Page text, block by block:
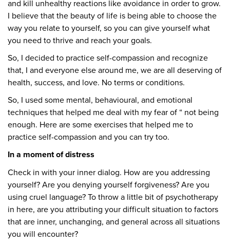
and kill unhealthy reactions like avoidance in order to grow.
I believe that the beauty of life is being able to choose the
way you relate to yourself, so you can give yourself what
you need to thrive and reach your goals.
So, I decided to practice self-compassion and recognize
that, I and everyone else around me, we are all deserving of
health, success, and love. No terms or conditions.
So, I used some mental, behavioural, and emotional
techniques that helped me deal with my fear of “ not being
enough. Here are some exercises that helped me to
practice self-compassion and you can try too.
In a moment of distress
Check in with your inner dialog. How are you addressing
yourself? Are you denying yourself forgiveness? Are you
using cruel language? To throw a little bit of psychotherapy
in here, are you attributing your difficult situation to factors
that are inner, unchanging, and general across all situations
you will encounter?